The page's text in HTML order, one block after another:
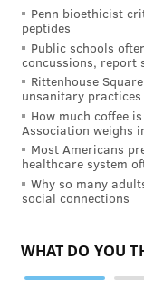
series of opioid
used opioids,
very excited
eventually
patients with
If the vaccine is
preventing the
oxycodone, the
Almost 50,000
Penn bioethicist
peptides
Public schools
concussions, report
Rittenhouse
unsanitary
How much coffee
Association weighs
Most Americans
healthcare system
Why so many
social connections